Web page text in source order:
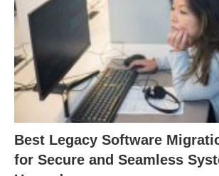
Best Legacy Software
for Secure and Seamless